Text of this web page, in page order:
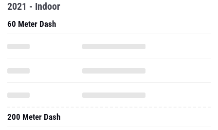
2021 - Indoor
60 Meter Dash
200 Meter Dash